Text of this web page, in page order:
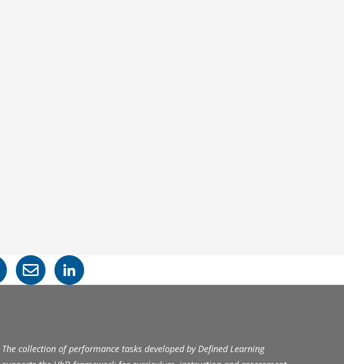
The collection of performance tasks developed by Defined Learning